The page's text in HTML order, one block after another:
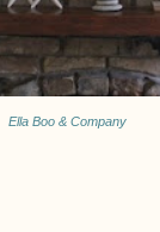
Ella Boo & Company